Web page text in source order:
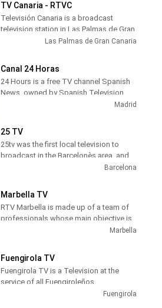
innovative formats have predominated
in its programming.
TV Canaria - RTVC
Televisión Canaria is a broadcast
television station in Las Palmas de Gran
Canaria, Spain, providing Entertainment
tv series.
Las Palmas de Gran Canaria
Canal 24 Horas
24 Hours is a free TV channel Spanish
News, owned by Spanish Television
(TVE). Its programming is based on
spaces, which are broadcast
continuously during the day.
Madrid
25 TV
25tv was the first local television to
broadcast in the Barcelonès area, and
gradually expanded to adjacent
only technical, but also economic and
otherwise, we have all had to overcome
them.
Barcelona
Marbella TV
RTV Marbella is made up of a team of
professionals whose main objective is
to tell citizens what is happening in the
infographers, producers, illuminators,
decorators, ... all working to bring the
news of Marbella and San Pedro to their
homes, through radio or television.
Marbella
Fuengirola TV
Fuengirola TV is a Television at the
service of all Fuengiroleños
Fuengirola